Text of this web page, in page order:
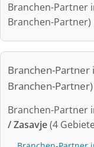
Branchen-Partner
Branchen-Partner)
Branchen-Partner
Branchen-Partner)
Branchen-Partner
/ Zasavje(4